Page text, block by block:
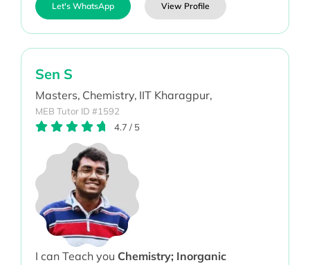
Let's WhatsApp View Profile
Sen S
Masters, Chemistry, IIT Kharagpur,
MEB Tutor ID #1592
4.7 / 5
I can Teach you Chemistry; Inorganic